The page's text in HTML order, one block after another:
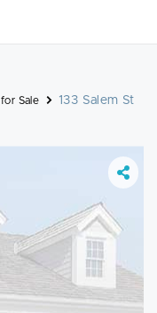
Sale
133 Salem St